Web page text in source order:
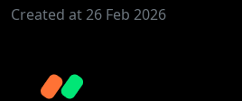
Created at 26 Feb 2026